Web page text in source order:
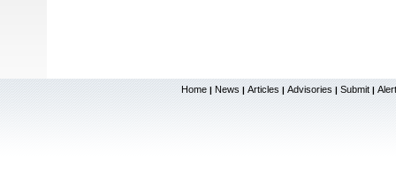
Home | News | Articles | Advisories | Submit |